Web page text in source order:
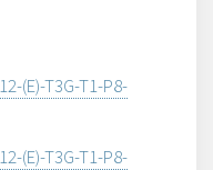
(E)-T3G-T1-P8-
(E)-T3G-T1-P8-